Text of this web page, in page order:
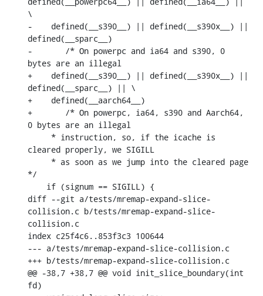
\
-    defined(__s390__) || defined(__s390x__) ||
defined(__sparc__)
-	/* On powerpc and ia64 and s390, 0
bytes are an illegal
+    defined(__s390__) || defined(__s390x__) ||
defined(__sparc__) || \
+    defined(__aarch64__)
+	/* On powerpc, ia64, s390 and Aarch64,
0 bytes are an illegal
cleared properly, we SIGILL
*/
diff --git a/tests/mremap-expand-slice-
collision.c b/tests/mremap-expand-slice-
collision.c
index c25f4c6..853f3c3 100644
--- a/tests/mremap-expand-slice-collision.c
+++ b/tests/mremap-expand-slice-collision.c
@@ -38,7 +38,7 @@ void init_slice_boundary(int
fd)